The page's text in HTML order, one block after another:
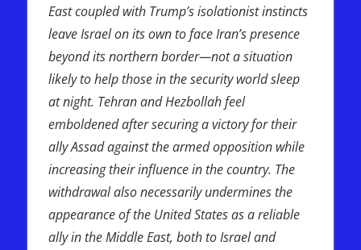
East coupled with Trump’s isolationist instincts
leave Israel on its own to face Iran’s presence
beyond its northern border—not a situation
likely to help those in the security world sleep
at night. Tehran and Hezbollah feel
emboldened after securing a victory for their
ally Assad against the armed opposition while
increasing their influence in the country. The
withdrawal also necessarily undermines the
appearance of the United States as a reliable
ally in the Middle East, both to Israel and